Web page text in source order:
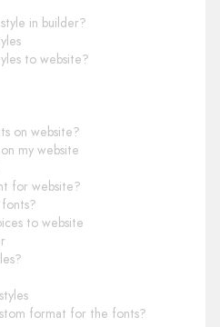
in builder?
to website?
on website?
my website
for website?
to website
format for the fonts?